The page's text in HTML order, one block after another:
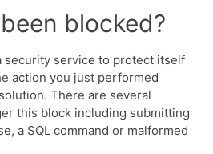
blocked?
security service to protect itself
action you just performed
There are several
this block including submitting
a SQL command or malformed